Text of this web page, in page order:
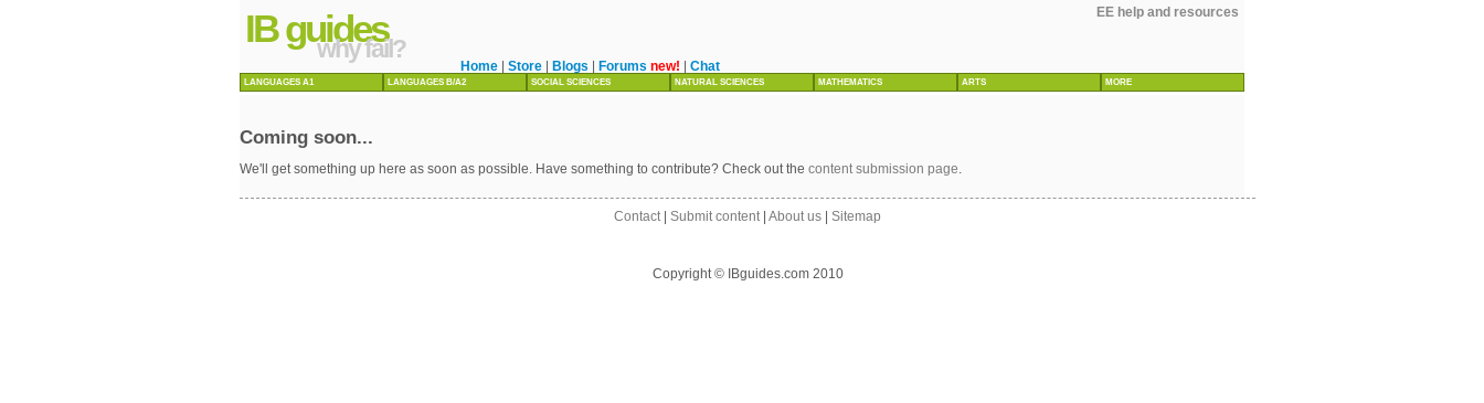
EE help and resources
IB guides
why fail?
Home Store Blogs Forums new! Chat
LANGUAGES A1 LANGUAGES B/A2 SOCIAL SCIENCES NATURAL SCIENCES MATHEMATICS ARTS MORE
Coming soon...
We'll get something up here as soon as possible. Have something to contribute? Check out the content submission page
Contact Submit content About us Sitemap
Copyright © IBguides.com 2010